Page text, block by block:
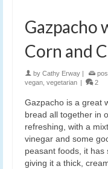
Gazpacho
Corn and
by Cathy Erway |
vegan vegetarian | 2
Gazpacho is a great
bread all together in
refreshing, with a
vinegar and some
peasant foods, it has
giving it a thick,